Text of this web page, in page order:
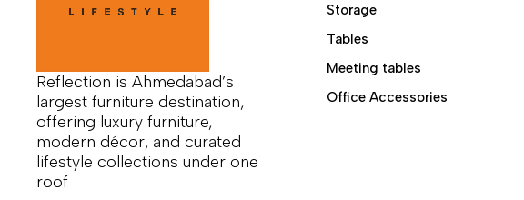
Reflection is Ahmedabad’s
largest furniture destination,
offering luxury furniture,
modern décor, and curated
lifestyle collections under one
roof
Storage
Tables
Meeting tables
Office Accessories